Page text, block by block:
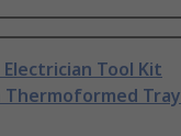
Electrician Tool Kit
Tray